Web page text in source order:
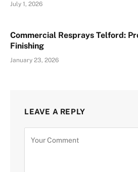
July 1, 2026
Commercial Resprays Telford:
Finishing
January 23, 2026
LEAVE A REPLY